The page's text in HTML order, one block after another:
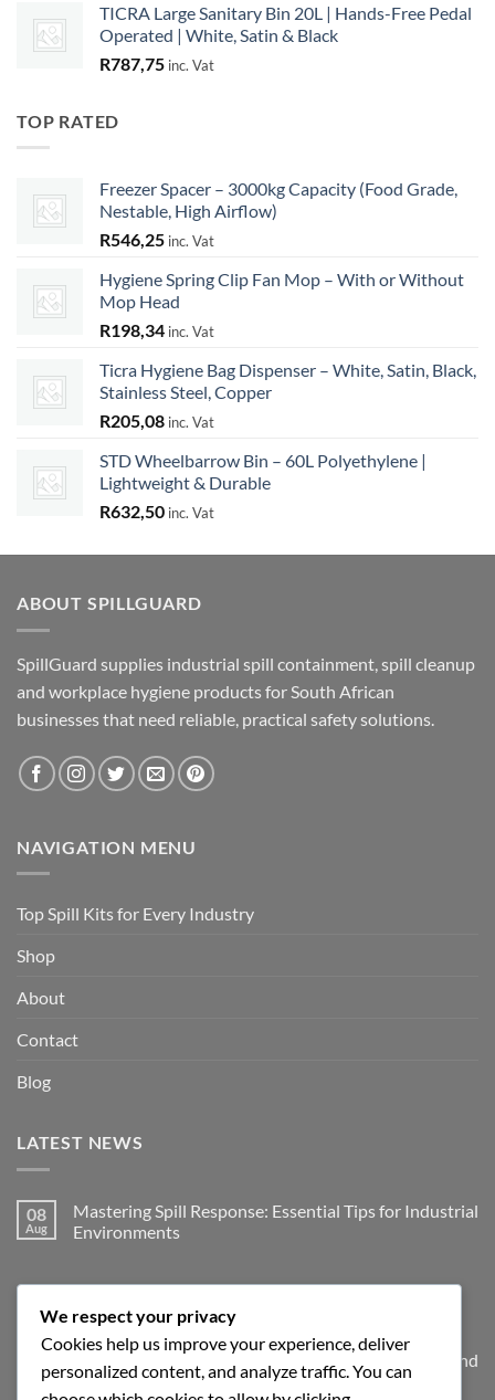
TICRA Large Sanitary Bin 20L | Hands-Free Pedal
Operated | White, Satin & Black
R787,75 inc. Vat
TOP RATED
Freezer Spacer – 3000kg Capacity (Food Grade,
Nestable, High Airflow)
R546,25 inc. Vat
Hygiene Spring Clip Fan Mop – With or Without
Mop Head
R198,34 inc. Vat
Ticra Hygiene Bag Dispenser – White, Satin, Black,
Stainless Steel, Copper
R205,08 inc. Vat
STD Wheelbarrow Bin – 60L Polyethylene |
Lightweight & Durable
R632,50 inc. Vat
ABOUT SPILLGUARD
SpillGuard supplies industrial spill containment, spill cleanup
and workplace hygiene products for South African
businesses that need reliable, practical safety solutions.
NAVIGATION MENU
Top Spill Kits for Every Industry
Shop
About
Contact
Blog
LATEST NEWS
08
Aug
Mastering Spill Response: Essential Tips for Industrial
Environments
on
Spill
Response:
Essential
Tips
for
Industrial
Environments
Get product updates, spill response tips, new stock alerts and
selected offers on spill kits, absorbents, containment
We respect your privacy
Cookies help us improve your experience, deliver
personalized content, and analyze traffic. You can